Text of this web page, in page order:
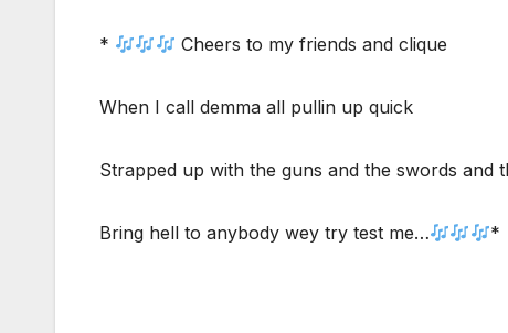
* Cheers to my friends and clique
When I call demma all pullin up quick
Strapped up with the guns and the swords and
Bring hell to anybody wey try test me… *